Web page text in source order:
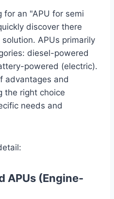
for an "APU for semi
discover there
APUs primarily
diesel-powered
powered (electric).
advantages and
the right choice
needs and
APUs (Engine-